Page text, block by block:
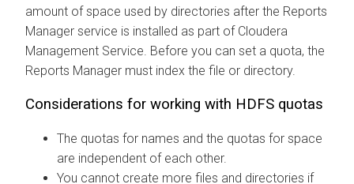
amount of space used by directories after the Reports
Manager service is installed as part of Cloudera
Management Service. Before you can set a quota, the
Reports Manager must index the file or directory.
Considerations for working with HDFS quotas
The quotas for names and the quotas for space
are independent of each other.
You cannot create more files and directories if